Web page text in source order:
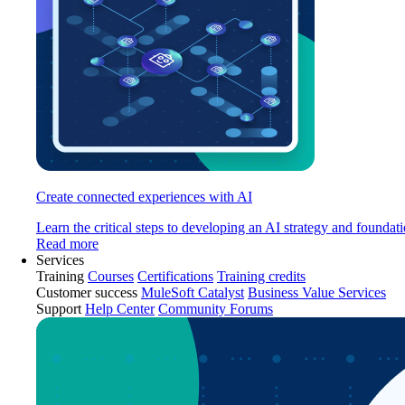
Create connected experiences with AI
Learn the critical steps to developing an AI strategy and
Read more
Services
Training Courses Certifications Training credits
Customer success MuleSoft Catalyst Business Value Services
Support Help Center Community Forums